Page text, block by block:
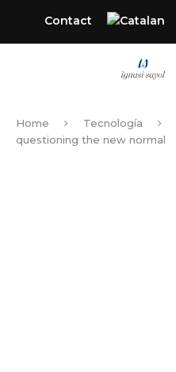
Contact
Home Tecnología
questioning the new normal